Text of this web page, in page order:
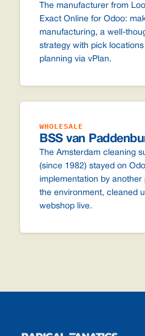
The manufacturer from
Exact Online for Odoo:
manufacturing, a well-
strategy with pick
planning via vPlan.
WHOLESALE
BSS van
The Amsterdam cleaning
(since 1982) stayed on
implementation by another
the environment, cleaned
webshop live.